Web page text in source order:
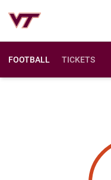
FOOTBALL TICKETS